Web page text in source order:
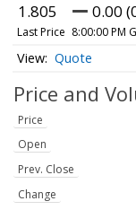
1.805 0.00
Last Price 8:00:00 PM
Quote
Price and
Price
Open
Prev. Close
Change